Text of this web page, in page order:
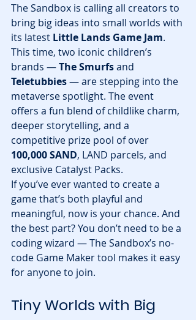
The Sandbox is calling all creators to
bring big ideas into small worlds with
its latest Little Lands Game Jam.
This time, two iconic children’s
brands — The Smurfs and
Teletubbies — are stepping into the
metaverse spotlight. The event
offers a fun blend of childlike charm,
deeper storytelling, and a
competitive prize pool of over
100,000 SAND, LAND parcels, and
exclusive Catalyst Packs.
If you’ve ever wanted to create a
game that’s both playful and
meaningful, now is your chance. And
the best part? You don’t need to be a
coding wizard — The Sandbox’s no-
code Game Maker tool makes it easy
for anyone to join.
Tiny Worlds with Big